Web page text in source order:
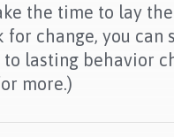
the time to lay the
for change, you can
lasting behavior
more.)